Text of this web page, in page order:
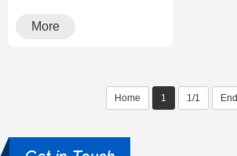
More
Home 1 1/1 End